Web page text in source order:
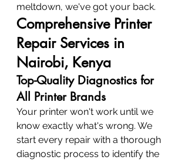
meltdown, we've got your back.
Comprehensive Printer
Repair Services in
Nairobi, Kenya
Top-Quality Diagnostics for
All Printer Brands
Your printer won't work until we
know exactly what's wrong. We
start every repair with a thorough
diagnostic process to identify the